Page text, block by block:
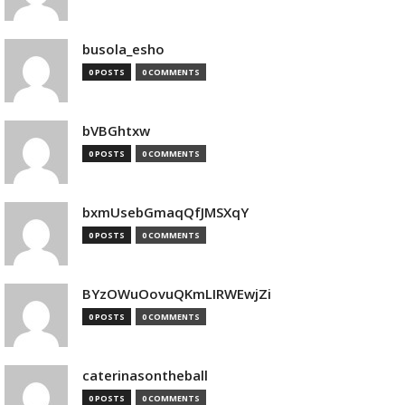
busola_esho
0 POSTS 0 COMMENTS
bVBGhtxw
0 POSTS 0 COMMENTS
bxmUsebGmaqQfJMSXqY
0 POSTS 0 COMMENTS
BYzOWuOovuQKmLIRWEwjZi
0 POSTS 0 COMMENTS
caterinasontheball
0 POSTS 0 COMMENTS